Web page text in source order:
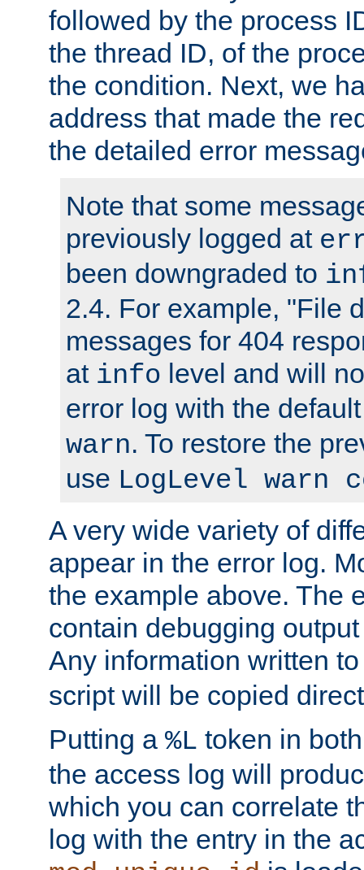
followed by the process
the thread ID, of the
the condition. Next, we
address that made the
the detailed error
Note that some
previously logged at
been downgraded to
2.4. For example, "File
messages for 404
at info level and will
error log with the
warn. To restore the
use LogLevel warn
A very wide variety of
appear in the error log.
the example above. The
contain debugging
Any information written
script will be copied
Putting a %L token in
the access log will
which you can correlate
log with the entry in the